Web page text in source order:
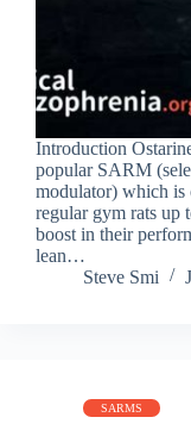
Introduction
popular SARM
modulator) which is
regular gym rats up
boost in their
lean…
Steve Smi
SARMS